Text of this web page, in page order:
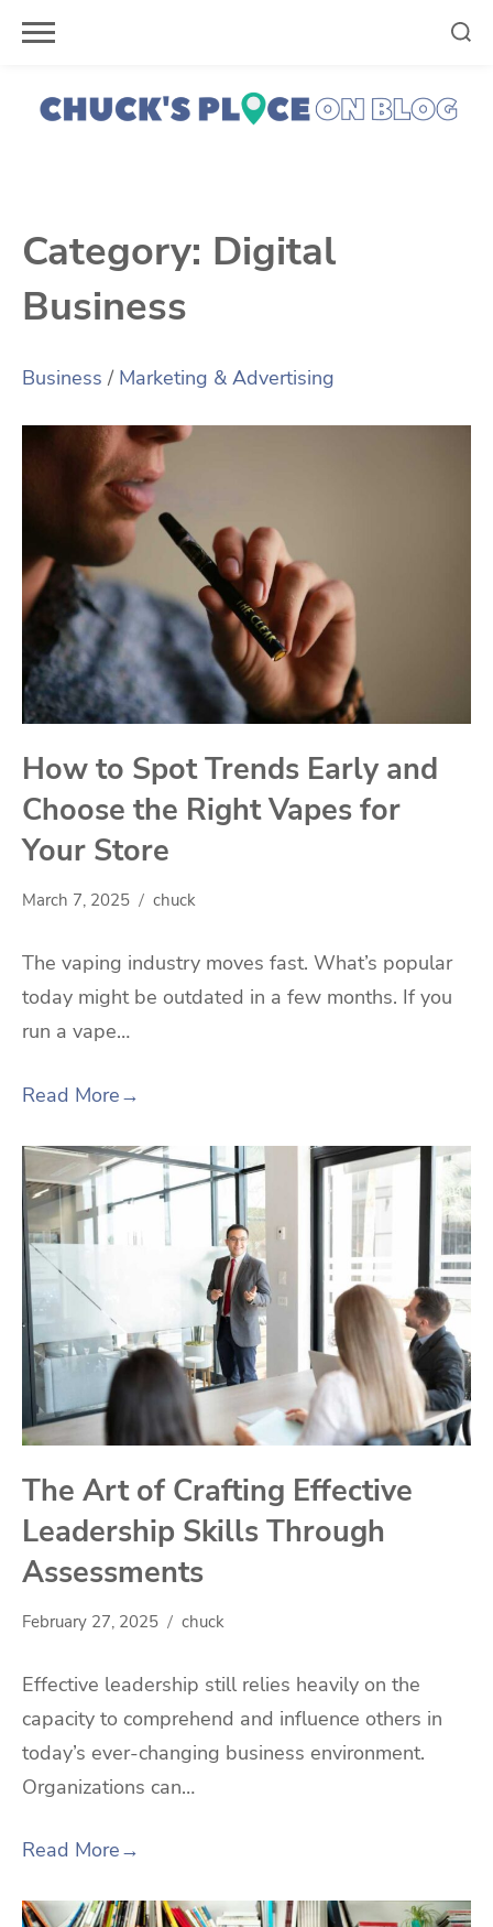
Skip
Category: Digital
Business
Business / Marketing & Advertising
How to Spot Trends Early and
Choose the Right Vapes for
Your Store
March 7, 2025 chuck
The vaping industry moves fast. What’s popular
today might be outdated in a few months. If you
run a vape…
Read More→
The Art of Crafting Effective
Leadership Skills Through
Assessments
February 27, 2025 chuck
Effective leadership still relies heavily on the
capacity to comprehend and influence others in
today’s ever-changing business environment.
Organizations can…
Read More→